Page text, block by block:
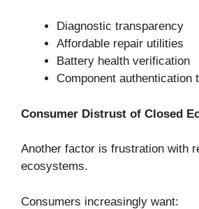
Diagnostic transparency
Affordable repair utilities
Battery health verification
Component authentication
Consumer Distrust of Closed
Another factor is frustration with
ecosystems.
Consumers increasingly want: